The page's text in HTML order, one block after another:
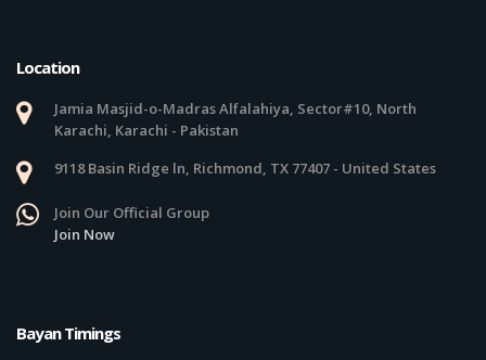
Location
Jamia Masjid-o-Madras Alfalahiya, Sector#10, North
Karachi, Karachi - Pakistan
9118 Basin Ridge ln, Richmond, TX 77407 - United States
Join Our Official Group
Join Now
Bayan Timings